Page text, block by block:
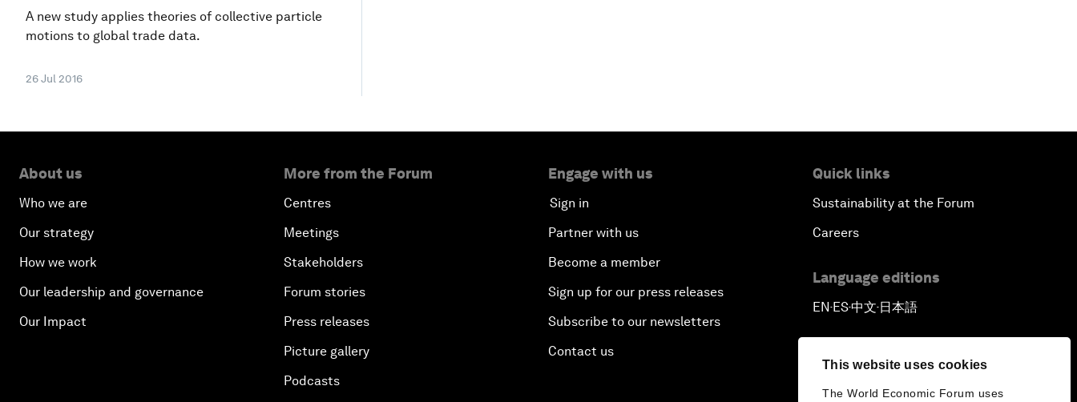
This website uses cookies
The World Economic Forum uses
A new study applies theories of collective particle
motions to global trade data.
26 Jul 2016
About us
Who we are
Our strategy
How we work
Our leadership and governance
Our Impact
More from the Forum
Centres
Meetings
Stakeholders
Forum stories
Press releases
Picture gallery
Podcasts
Engage with us
Sign in
Partner with us
Become a member
Sign up for our press releases
Subscribe to our newsletters
Contact us
Quick links
Sustainability at the Forum
Careers
Language editions
EN ▪ ES▪中文▪ 日本語